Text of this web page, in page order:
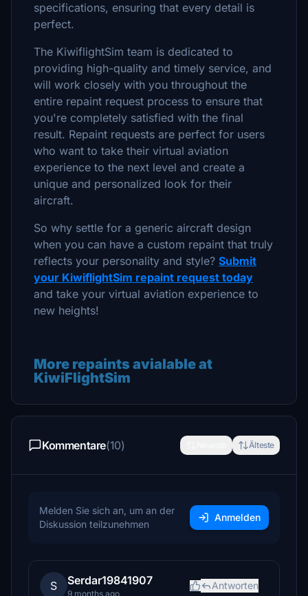
specifications, ensuring that every detail is
perfect.
The KiwiflightSim team is dedicated to
providing high-quality and timely service, and
will work closely with you throughout the
entire repaint request process to ensure that
you're completely satisfied with the final
result. Repaint requests are perfect for users
who want to take their virtual aviation
experience to the next level and create a
unique and personalized look for their
aircraft.
So why settle for a generic aircraft design
when you can have a custom repaint that truly
reflects your personality and style? Submit
your KiwiflightSim repaint request today
and take your virtual aviation experience to
new heights!
More repaints avialable at
KiwiFlightSim
Kommentare(10) Älteste
Melden Sie sich an, um an der
Diskussion teilzunehmen
Anmelden
S Serdar19841907
9 months ago
Antworten